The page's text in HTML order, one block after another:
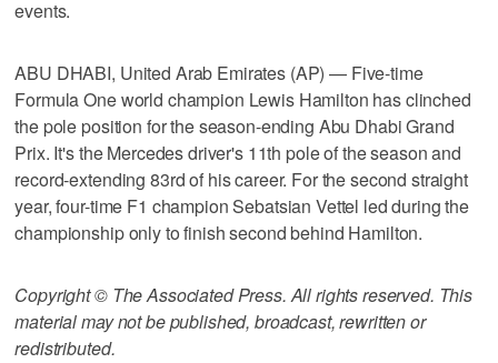
events.
ABU DHABI, United Arab Emirates (AP) — Five-time
Formula One world champion Lewis Hamilton has clinched
the pole position for the season-ending Abu Dhabi Grand
Prix. It's the Mercedes driver's 11th pole of the season and
record-extending 83rd of his career. For the second straight
year, four-time F1 champion Sebatsian Vettel led during the
championship only to finish second behind Hamilton.
Copyright © The Associated Press. All rights reserved. This
material may not be published, broadcast, rewritten or
redistributed.